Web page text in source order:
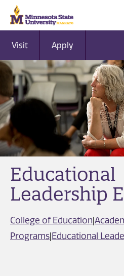
Visit Apply
Educational
Leadership
College of Education|
Programs|Educational